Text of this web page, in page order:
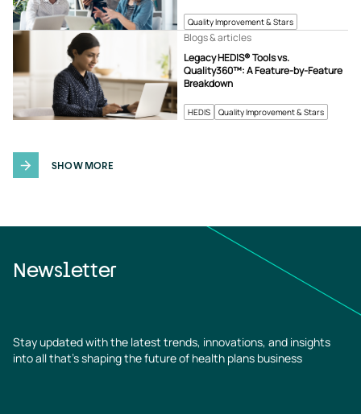
Quality Improvement & Stars
HEDIS Quality Improvement & Stars
Legacy HEDIS® Tools vs.
Quality360™: A Feature-by-Feature
Breakdown
Blogs & articles
SHOW MORE
Newsletter
Stay updated with the latest trends, innovations, and insights
into all that’s shaping the future of health plans business